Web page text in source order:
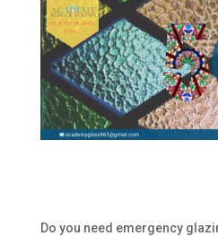
Do you need emergency